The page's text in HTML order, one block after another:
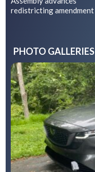
redistricting amendment
PHOTO GALLERIES